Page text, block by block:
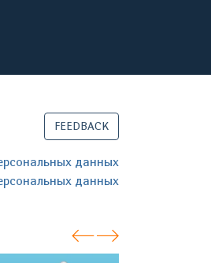
FEEDBACK
данных
данных